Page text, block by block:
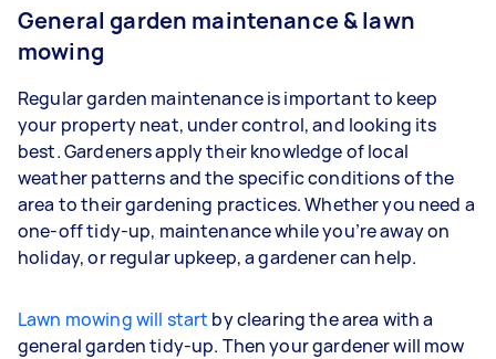
General garden maintenance & lawn
mowing
Regular garden maintenance is important to keep
your property neat, under control, and looking its
best. Gardeners apply their knowledge of local
weather patterns and the specific conditions of the
area to their gardening practices. Whether you need a
one-off tidy-up, maintenance while you’re away on
holiday, or regular upkeep, a gardener can help.
Lawn mowing will start by clearing the area with a
general garden tidy-up. Then your gardener will mow